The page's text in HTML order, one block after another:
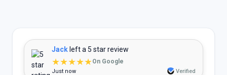
Jack left a 5 star review
★★★★★On Google
Just now Verified